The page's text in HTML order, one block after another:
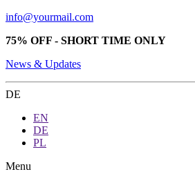
info@yourmail.com
75% OFF - SHORT TIME ONLY
News & Updates
DE
EN
DE
PL
Menu